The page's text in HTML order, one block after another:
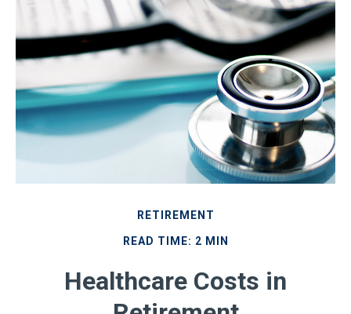
RETIREMENT
READ TIME: 2 MIN
Healthcare Costs in